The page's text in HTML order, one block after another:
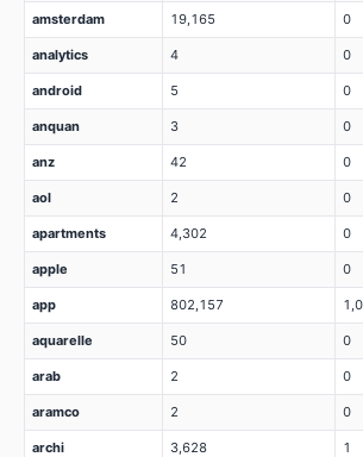
amsterdam 19,165 0
analytics 4 0
android 5 0
anquan 3 0
anz 42 0
aol 2 0
apartments 4,302 0
apple 51 0
app 802,157
aquarelle 50 0
arab 2 0
aramco 2 0
archi 3,628 1